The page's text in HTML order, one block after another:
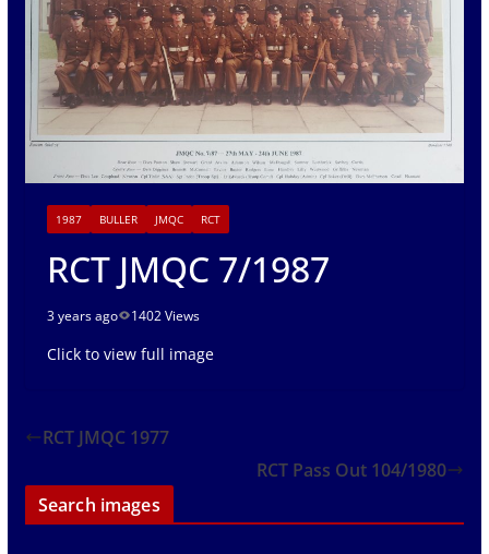
1987 BULLER JMQC RCT
RCT JMQC 7/1987
3 years ago 1402 Views
Click to view full image
RCT JMQC 1977
RCT Pass Out 104/1980
Search images